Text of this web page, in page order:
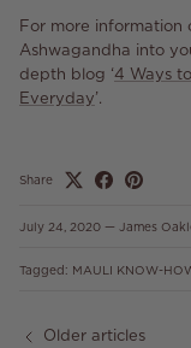
For more information
Ashwagandha into
depth blog ‘4 Ways
Everyday’.
Share
July 24, 2020 — James
Tagged: MAULI KNOW-
Older articles